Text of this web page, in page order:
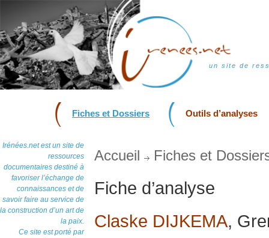
un site de
Fiches et Dossiers Outils d’analyses
Irénées.net est un site de
ressources
documentaires destiné à
favoriser l’échange de
connaissances et de
savoir faire au service de
la construction d’un art de
la paix.
Ce site est porté par
Accueil Fiches et
Fiche d’analyse
Claske DIJKEMA,